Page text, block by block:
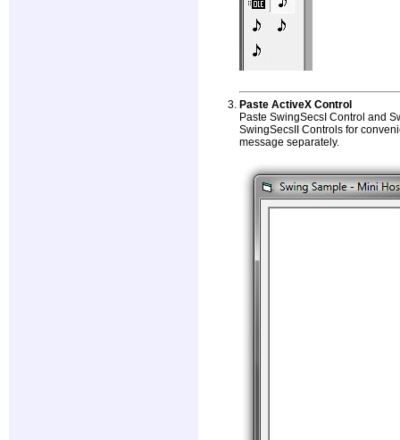
Paste ActiveX Control
Paste SwingSecsI Control and
SwingSecsII Controls for
message separately.